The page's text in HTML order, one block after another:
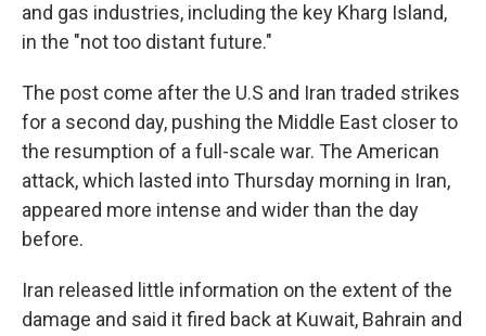
and gas industries, including the key Kharg Island,
in the "not too distant future."
The post come after the U.S and Iran traded strikes
for a second day, pushing the Middle East closer to
the resumption of a full-scale war. The American
attack, which lasted into Thursday morning in Iran,
appeared more intense and wider than the day
before.
Iran released little information on the extent of the
damage and said it fired back at Kuwait, Bahrain and